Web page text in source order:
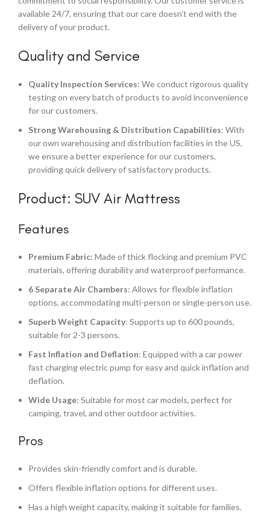
available 24/7, ensuring that our care doesn’t end with the
delivery of your product.
Quality and Service
Quality Inspection Services: We conduct rigorous quality
testing on every batch of products to avoid inconvenience
for our customers.
Strong Warehousing & Distribution Capabilities: With
our own warehousing and distribution facilities in the US,
we ensure a better experience for our customers,
providing quick delivery of satisfactory products.
Product: SUV Air Mattress
Features
Premium Fabric: Made of thick flocking and premium PVC
materials, offering durability and waterproof performance.
6 Separate Air Chambers: Allows for flexible inflation
options, accommodating multi-person or single-person use.
Superb Weight Capacity: Supports up to 600 pounds,
suitable for 2-3 persons.
Fast Inflation and Deflation: Equipped with a car power
fast charging electric pump for easy and quick inflation and
deflation.
Wide Usage: Suitable for most car models, perfect for
camping, travel, and other outdoor activities.
Pros
Provides skin-friendly comfort and is durable.
Offers flexible inflation options for different uses.
Has a high weight capacity, making it suitable for families.